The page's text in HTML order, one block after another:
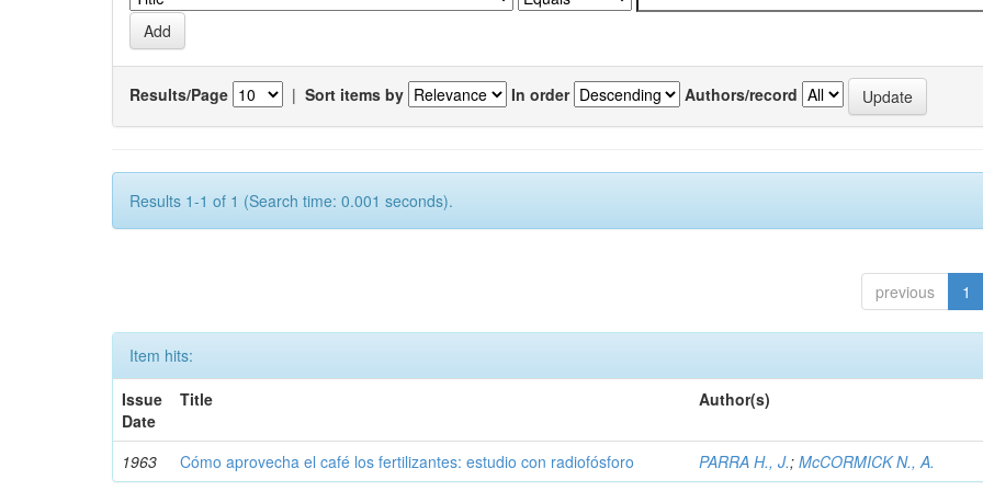
Results/Page | Sort items by In order Authors/record
Results 1-1 of 1 (Search time: 0.001 seconds).
previous 1
Item hits:
Issue
Date
Title Author(s)
1963 Cómo aprovecha el café los fertilizantes: estudio con radiofósforo PARRA H., J.;McCORMICK N., A.